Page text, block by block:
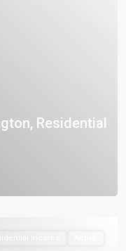
Residential
Income